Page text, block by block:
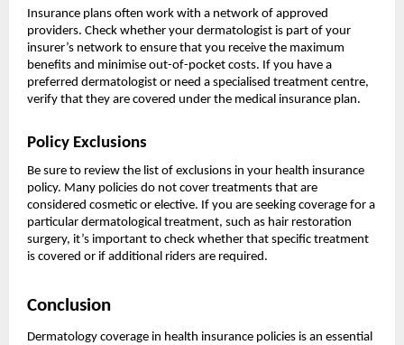
Insurance plans often work with a network of approved
providers. Check whether your dermatologist is part of your
insurer’s network to ensure that you receive the maximum
benefits and minimise out-of-pocket costs. If you have a
preferred dermatologist or need a specialised treatment centre,
verify that they are covered under the medical insurance plan.
Policy Exclusions
Be sure to review the list of exclusions in your health insurance
policy. Many policies do not cover treatments that are
considered cosmetic or elective. If you are seeking coverage for a
particular dermatological treatment, such as hair restoration
surgery, it’s important to check whether that specific treatment
is covered or if additional riders are required.
Conclusion
Dermatology coverage in health insurance policies is an essential